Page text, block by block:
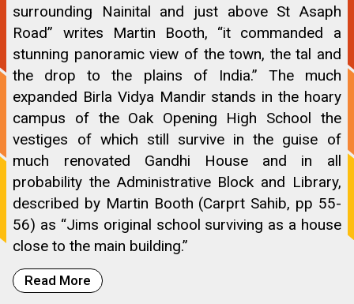
surrounding Nainital and just above St Asaph
Road” writes Martin Booth, “it commanded a
stunning panoramic view of the town, the tal and
the drop to the plains of India.” The much
expanded Birla Vidya Mandir stands in the hoary
campus of the Oak Opening High School the
vestiges of which still survive in the guise of
much renovated Gandhi House and in all
probability the Administrative Block and Library,
described by Martin Booth (Carprt Sahib, pp 55-
56) as “Jims original school surviving as a house
close to the main building.”
Read More